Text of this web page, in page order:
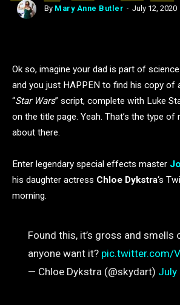
By Mary Anne Butler July 12, 2020
Ok so, imagine your dad is part of
and you just HAPPEN to find his copy of
“Star Wars” script, complete with Luke
on the title page. Yeah. That’s the type of
about there.
Enter legendary special effects master
his daughter actress Chloe Dykstra‘s
morning.
Found this, it’s gross and smells
anyone want it? pic.twitter.com/
— Chloe Dykstra (@skydart) July